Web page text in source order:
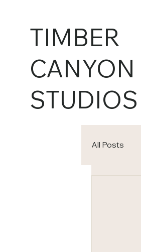
TIMBER
CANYON
STUDIOS
All Posts